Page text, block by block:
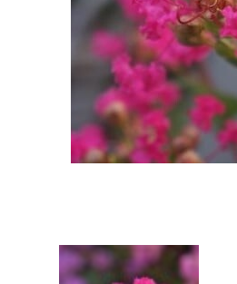
Eleagnus
Hydrangea